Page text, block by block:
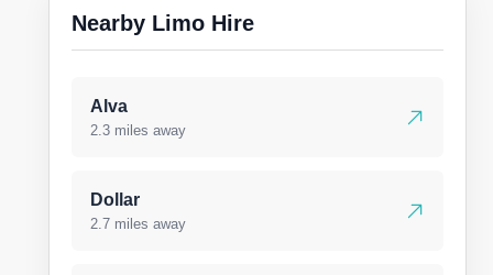
Nearby Limo Hire
Alva
2.3 miles away
Dollar
2.7 miles away